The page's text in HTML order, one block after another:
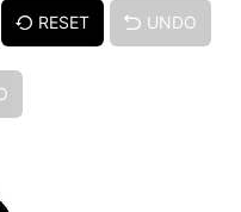
RESET UNDO